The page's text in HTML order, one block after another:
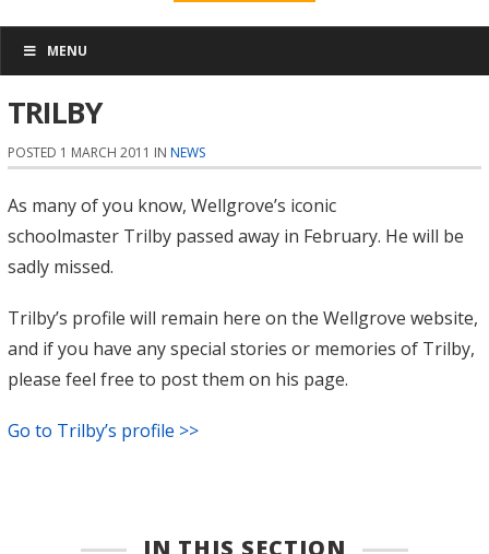
MENU
TRILBY
POSTED 1 MARCH 2011 IN NEWS
As many of you know, Wellgrove’s iconic
schoolmaster Trilby passed away in February. He will be
sadly missed.
Trilby’s profile will remain here on the Wellgrove website,
and if you have any special stories or memories of Trilby,
please feel free to post them on his page.
Go to Trilby’s profile >>